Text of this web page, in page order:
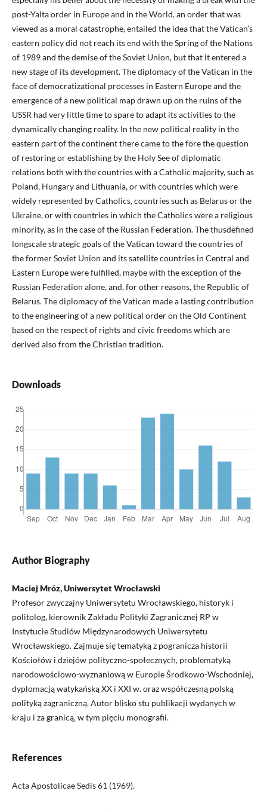
post-Yalta order in Europe and in the World, an order that was
viewed as a moral catastrophe, entailed the idea that the Vatican’s
eastern policy did not reach its end with the Spring of the Nations
of 1989 and the demise of the Soviet Union, but that it entered a
new stage of its development. The diplomacy of the Vatican in the
face of democratizational processes in Eastern Europe and the
emergence of a new political map drawn up on the ruins of the
USSR had very little time to spare to adapt its activities to the
dynamically changing reality. In the new political reality in the
eastern part of the continent there came to the fore the question
of restoring or establishing by the Holy See of diplomatic
relations both with the countries with a Catholic majority, such as
Poland, Hungary and Lithuania, or with countries which were
widely represented by Catholics, countries such as Belarus or the
Ukraine, or with countries in which the Catholics were a religious
minority, as in the case of the Russian Federation. The thusdefined
longscale strategic goals of the Vatican toward the countries of
the former Soviet Union and its satellite countries in Central and
Eastern Europe were fulfilled, maybe with the exception of the
Russian Federation alone, and, for other reasons, the Republic of
Belarus. The diplomacy of the Vatican made a lasting contribution
to the engineering of a new political order on the Old Continent
based on the respect of rights and civic freedoms which are
derived also from the Christian tradition.
Downloads
Author Biography
Maciej Mróz, Uniwersytet Wrocławski
Profesor zwyczajny Uniwersytetu Wrocławskiego, historyk i
politolog, kierownik Zakładu Polityki Zagranicznej RP w
Instytucie Studiów Międzynarodowych Uniwersytetu
Wrocławskiego. Zajmuje się tematyką z pogranicza historii
Kościołów i dziejów polityczno-społecznych, problematyką
narodowościowo-wyznaniową w Europie Środkowo-Wschodniej,
dyplomacją watykańską XX i XXI w. oraz współczesną polską
polityką zagraniczną. Autor blisko stu publikacji wydanych w
kraju i za granicą, w tym pięciu monografii.
References
Acta Apostolicae Sedis 61 (1969).